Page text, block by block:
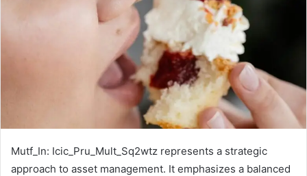
Mutf_In: Icic_Pru_Mult_Sq2wtz represents a strategic
approach to asset management. It emphasizes a balanced